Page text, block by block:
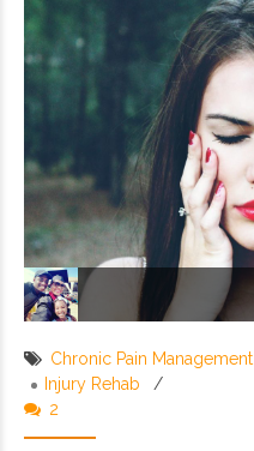
Chronic Pain Management
Injury Rehab
2